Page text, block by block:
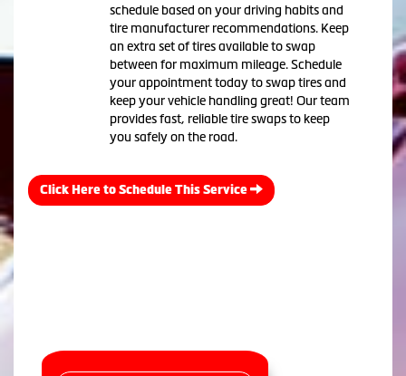
schedule based on your driving habits and
tire manufacturer recommendations. Keep
an extra set of tires available to swap
between for maximum mileage. Schedule
your appointment today to swap tires and
keep your vehicle handling great! Our team
provides fast, reliable tire swaps to keep
you safely on the road.
Click Here to Schedule This Service